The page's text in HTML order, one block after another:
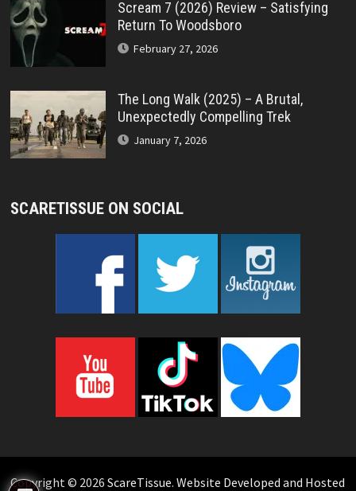
Scream 7 (2026) Review – Satisfying
Return To Woodsboro
February 27, 2026
The Long Walk (2025) – A Brutal,
Unexpectedly Compelling Trek
January 7, 2026
SCARETISSUE ON SOCIAL
Copyright © 2026 ScareTissue. Website Developed and Hosted